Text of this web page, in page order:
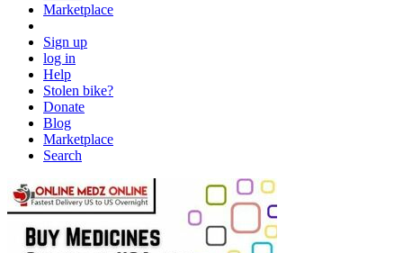
Marketplace
Sign up
log in
Help
Stolen bike?
Donate
Blog
Marketplace
Search